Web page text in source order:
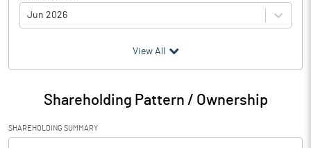
Jun 2026
Particulars Jun 2026
Audited / UnAudited UnAudited
Net Sales 5357.97
View All
Shareholding Pattern / Ownership
SHAREHOLDING SUMMARY